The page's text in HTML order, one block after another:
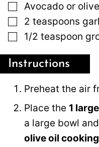
▢
Avocado or
▢
2 teaspoons
▢
1/2 teaspoon
Instructions
Preheat the air
Place the 1
a large bowl
olive oil